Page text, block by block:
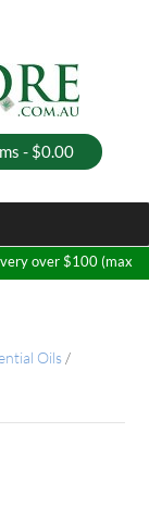
- $0.00
over $100 (max
5kg)
Oils /